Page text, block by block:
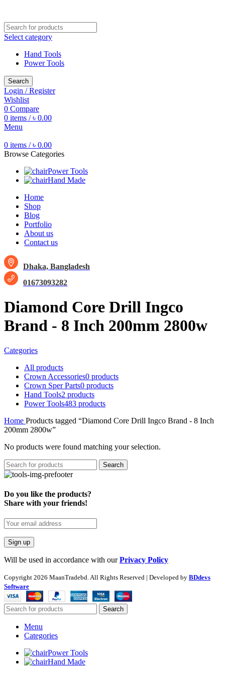
Select category
Hand Tools
Power Tools
Search
Login / Register
Wishlist
0 Compare
0 items / ৳ 0.00
Menu
0 items / ৳ 0.00
Browse Categories
Power Tools
Hand Made
Home
Shop
Blog
Portfolio
About us
Contact us
Dhaka, Bangladesh
01673093282
Diamond Core Drill Ingco
Brand - 8 Inch 200mm 2800w
Categories
All products
Crown Accessories0 products
Crown Sper Parts0 products
Hand Tools2 products
Power Tools483 products
Home Products tagged “Diamond Core Drill Ingco Brand - 8 Inch
200mm 2800w”
No products were found matching your selection.
Search
Do you like the products?
Share with your friends!
Will be used in accordance with ourPrivacy Policy
Copyright 2026 MaanTradebd. All Rights Reserved | Developed by BDdevs
Software
Search
Menu
Categories
Power Tools
Hand Made